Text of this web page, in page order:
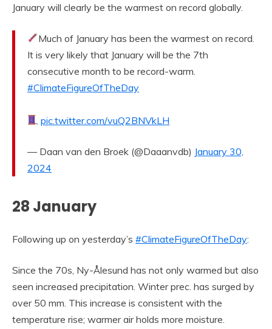
January will clearly be the warmest on record globally.
Much of January has been the warmest on record.
It is very likely that January will be the 7th
consecutive month to be record-warm.
#ClimateFigureOfTheDay
pic.twitter.com/vuQ2BNVkLH
— Daan van den Broek (@Daaanvdb) January 30,
2024
28 January
Following up on yesterday’s #ClimateFigureOfTheDay:
Since the 70s, Ny-Ålesund has not only warmed but also
seen increased precipitation. Winter prec. has surged by
over 50 mm. This increase is consistent with the
temperature rise; warmer air holds more moisture.